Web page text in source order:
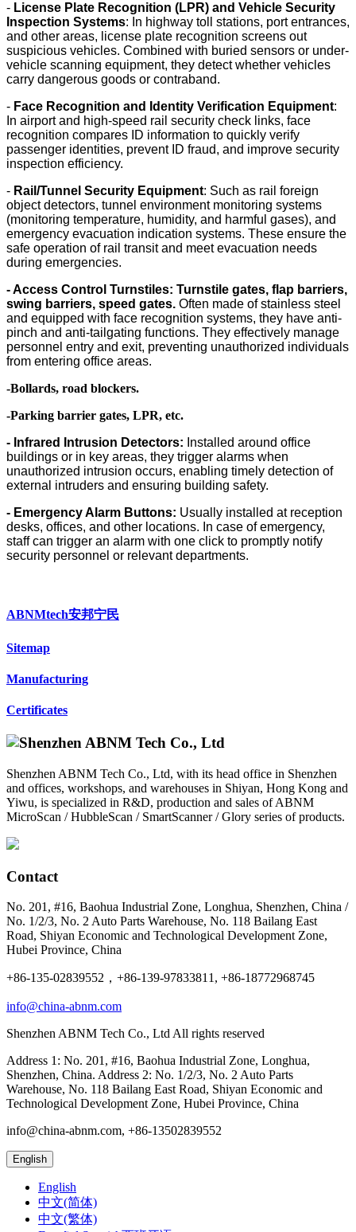
- License Plate Recognition (LPR) and Vehicle Security
Inspection Systems: In highway toll stations, port entrances,
and other areas, license plate recognition screens out
suspicious vehicles. Combined with buried sensors or under-
vehicle scanning equipment, they detect whether vehicles
carry dangerous goods or contraband.
- Face Recognition and Identity Verification Equipment:
In airport and high-speed rail security check links, face
recognition compares ID information to quickly verify
passenger identities, prevent ID fraud, and improve security
inspection efficiency.
- Rail/Tunnel Security Equipment: Such as rail foreign
object detectors, tunnel environment monitoring systems
(monitoring temperature, humidity, and harmful gases), and
emergency evacuation indication systems. These ensure the
safe operation of rail transit and meet evacuation needs
during emergencies.
- Access Control Turnstiles: Turnstile gates, flap barriers,
swing barriers, speed gates. Often made of stainless steel
and equipped with face recognition systems, they have anti-
pinch and anti-tailgating functions. They effectively manage
personnel entry and exit, preventing unauthorized individuals
from entering office areas.
-Bollards, road blockers.
-Parking barrier gates, LPR, etc.
- Infrared Intrusion Detectors: Installed around office
buildings or in key areas, they trigger alarms when
unauthorized intrusion occurs, enabling timely detection of
external intruders and ensuring building safety.
- Emergency Alarm Buttons: Usually installed at reception
desks, offices, and other locations. In case of emergency,
staff can trigger an alarm with one click to promptly notify
security personnel or relevant departments.
ABNMtech安邦宁民
Sitemap
Manufacturing
Certificates
Shenzhen ABNM Tech Co., Ltd, with its head office in Shenzhen
and offices, workshops, and warehouses in Shiyan, Hong Kong and
Yiwu, is specialized in R&D, production and sales of ABNM
MicroScan / HubbleScan / SmartScanner / Glory series of products.
Contact
No. 201, #16, Baohua Industrial Zone, Longhua, Shenzhen, China /
No. 1/2/3, No. 2 Auto Parts Warehouse, No. 118 Bailang East
Road, Shiyan Economic and Technological Development Zone,
Hubei Province, China
+86-135-02839552，+86-139-97833811, +86-18772968745
info@china-abnm.com
Shenzhen ABNM Tech Co., Ltd All rights reserved
Address 1: No. 201, #16, Baohua Industrial Zone, Longhua,
Shenzhen, China. Address 2: No. 1/2/3, No. 2 Auto Parts
Warehouse, No. 118 Bailang East Road, Shiyan Economic and
Technological Development Zone, Hubei Province, China
info@china-abnm.com, +86-13502839552
English
English
中文(简体)
中文(繁体)